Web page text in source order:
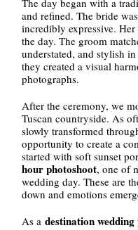
and refined. The bride
incredibly expressive.
the day. The groom
understated, and stylish
they created a visual
photographs.
After the ceremony, we
Tuscan countryside. As
slowly transformed
opportunity to create a
started with soft sunset
hour photoshoot, one of
wedding day. These are
down and emotions
As adestination